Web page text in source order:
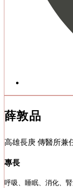
薛敦品
高雄長庚 傳醫所兼
專長
呼吸、睡眠、消化、